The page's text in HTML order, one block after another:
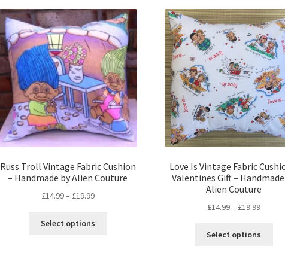
Russ Troll Vintage Fabric Cushion
– Handmade by Alien Couture
£14.99– £19.99Price
£14.99
Select options
Love Is Vintage Fabric
Valentines Gift –
Alien Couture
£14.99– £19.99Price
£14.99
Select options